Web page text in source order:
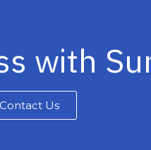
with
Contact Us